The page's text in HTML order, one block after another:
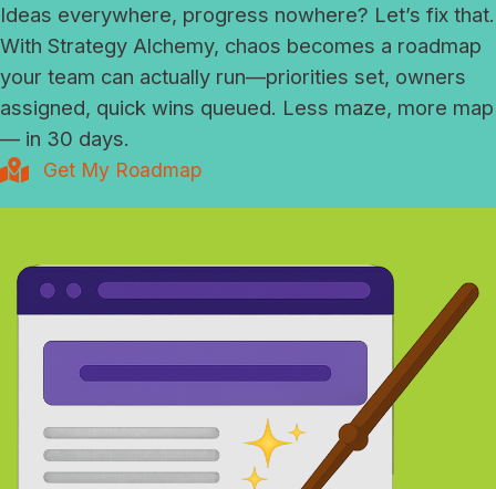
Ideas everywhere, progress nowhere? Let’s fix that.
With Strategy Alchemy, chaos becomes a roadmap
your team can actually run—priorities set, owners
assigned, quick wins queued. Less maze, more map
— in 30 days.
Get My Roadmap